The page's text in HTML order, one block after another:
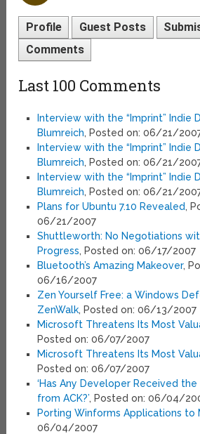
Profile Guest Posts
Comments
Last 100 Comments
Interview with the “Imprint” Indie
Blumreich, Posted on: 06/21/
Interview with the “Imprint” Indie
Blumreich, Posted on: 06/21/
Interview with the “Imprint” Indie
Blumreich, Posted on: 06/21/
Plans for Ubuntu 7.10 Revealed,
06/21/2007
Shuttleworth: No Negotiations
Progress, Posted on: 06/17/2007
Bluetooth’s Amazing Makeover,
06/16/2007
Zen Yourself Free: a Windows
ZenWalk, Posted on: 06/13/2007
Microsoft Threatens Its Most
Posted on: 06/07/2007
Microsoft Threatens Its Most
Posted on: 06/07/2007
‘Has Any Developer Received
from ACK?’, Posted on: 06/04/
Porting Winforms Applications to
06/04/2007